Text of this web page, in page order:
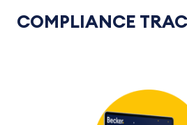
COMPLIANCE